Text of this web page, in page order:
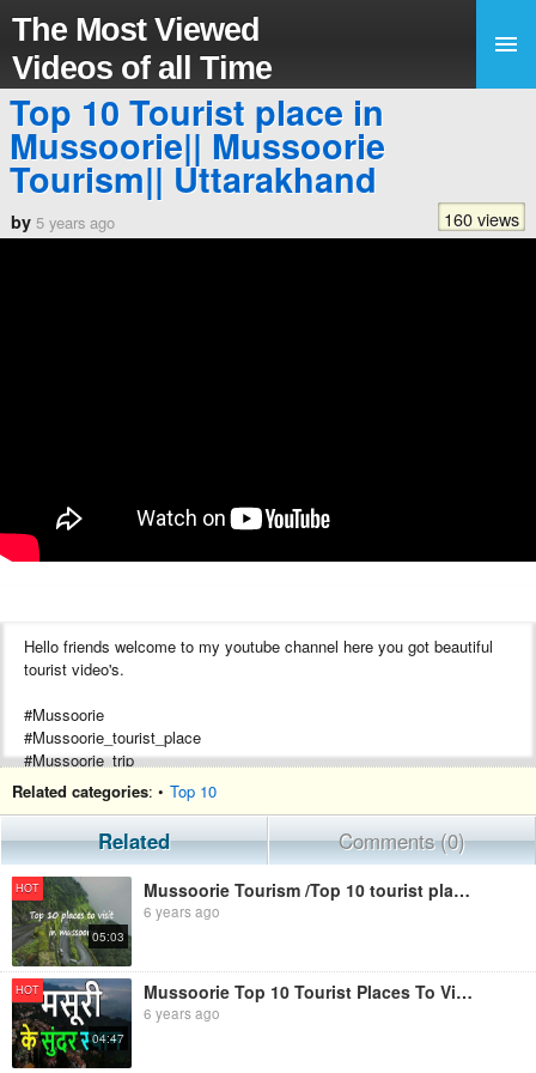
The Most Viewed
Videos of all Time
Top 10 Tourist place in
Mussoorie|| Mussoorie
Tourism|| Uttarakhand
by 5 years ago 160 views
Hello friends welcome to my youtube channel here you got beautiful
tourist video's.
#Mussoorie
#Mussoorie_tourist_place
#Mussoorie_trip
#Best_tourist_place_mussoorie
#Mussoorie_hill_station
#Uttarakhand_tourist_video's
#Mussoorie_vlog
Related categories: • Top 10
Related Comments (0)
HOT
05:03
Mussoorie Tourism /Top 10 tourist place in Mussoorie /Famous place to visit.
6 years ago
HOT
04:47
Mussoorie Top 10 Tourist Places To Visit | Mussoorie Tourism
6 years ago